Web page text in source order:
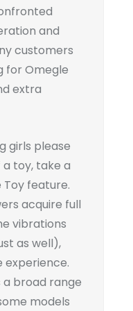
and
customers
for Omegle
extra
girls please
toy, take a
Toy feature.
acquire full
vibrations
as well),
experience.
a broad range
models